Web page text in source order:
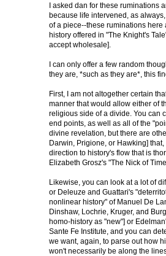
I asked dan for these ruminations
because life intervened, as
of a piece--these ruminations
history offered in "The Knight's
accept wholesale].
I can only offer a few random
they are, *such as they are*, this
First, I am not altogether certain
manner that would allow either of
religious side of a divide. You can
end points, as well as all of the
divine revelation, but there are
Darwin, Prigione, or Hawking]
direction to history's flow that is
Elizabeth Grosz's "The Nick of
Likewise, you can look at a lot of
or Deleuze and Guattari's
nonlinear history" of Manuel De
Dinshaw, Lochrie, Kruger, and
homo-history as "new"] or
Sante Fe Institute, and you can
we want, again, to parse out how
won't necessarily be along the